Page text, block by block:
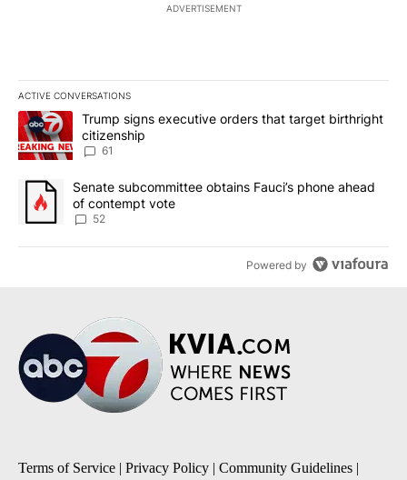
ADVERTISEMENT
ACTIVE CONVERSATIONS
The following is a list of the most commented articles in the last
A trending article titled "Trump signs executive orders that
Trump signs executive orders that target birthright
citizenship
61
A trending article titled "Senate subcommittee obtains Fauci’s
Senate subcommittee obtains Fauci’s phone ahead
of contempt vote
52
Powered by
Terms of Service | Privacy Policy | Community Guidelines |